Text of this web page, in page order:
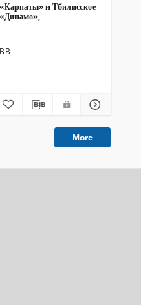
«Карпаты» и Тбилисское
«Динамо»,
BB
More